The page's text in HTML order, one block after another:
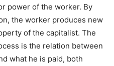
power of the worker. By
the worker produces new
of the capitalist. The
is the relation between
what he is paid, both